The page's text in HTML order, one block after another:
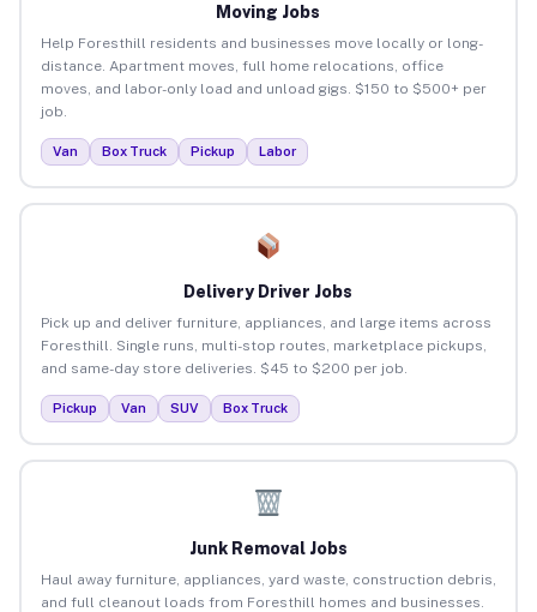
Moving Jobs
Help Foresthill residents and businesses move locally or long-
distance. Apartment moves, full home relocations, office
moves, and labor-only load and unload gigs. $150 to $500+ per
job.
Van Box Truck Pickup Labor
Delivery Driver Jobs
Pick up and deliver furniture, appliances, and large items across
Foresthill. Single runs, multi-stop routes, marketplace pickups,
and same-day store deliveries. $45 to $200 per job.
Pickup Van SUV Box Truck
Junk Removal Jobs
Haul away furniture, appliances, yard waste, construction debris,
and full cleanout loads from Foresthill homes and businesses.